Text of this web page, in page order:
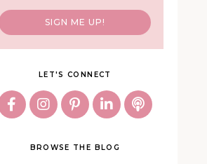
SIGN ME UP!
LET'S CONNECT
BROWSE THE BLOG